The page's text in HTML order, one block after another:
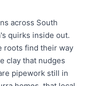
across South
quirks inside out.
roots find their way
clay that nudges
pipework still in